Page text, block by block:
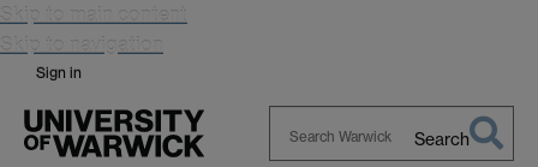
Skip to main content
Skip to navigation
Sign in
Search